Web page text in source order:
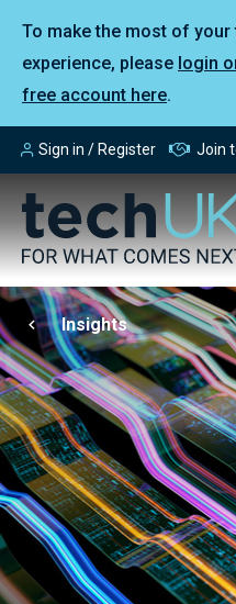
To make the most of your
experience, please login
free account here.
Sign in / Register Join
Insights